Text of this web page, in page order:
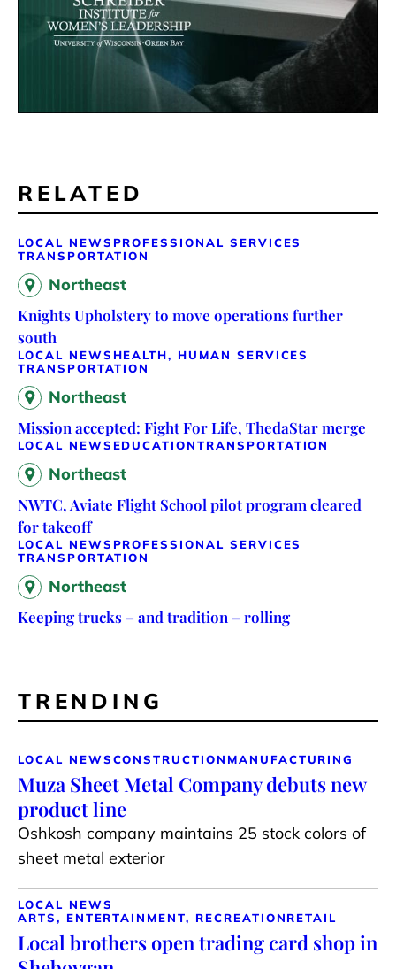
RELATED
LOCAL NEWS PROFESSIONAL SERVICES
TRANSPORTATION
Northeast
Knights Upholstery to move operations further
south
LOCAL NEWS HEALTH, HUMAN SERVICES
TRANSPORTATION
Northeast
Mission accepted: Fight For Life, ThedaStar merge
LOCAL NEWS EDUCATIONTRANSPORTATION
Northeast
NWTC, Aviate Flight School pilot program cleared
for takeoff
LOCAL NEWS PROFESSIONAL SERVICES
TRANSPORTATION
Northeast
Keeping trucks – and tradition – rolling
TRENDING
LOCAL NEWSCONSTRUCTION MANUFACTURING
Muza Sheet Metal Company debuts new
product line
Oshkosh company maintains 25 stock colors of
sheet metal exterior
LOCAL NEWS
ARTS, ENTERTAINMENT, RECREATIONRETAIL
Local brothers open trading card shop in